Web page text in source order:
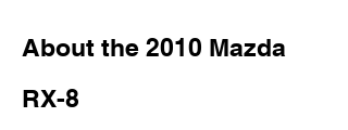
About the 2010 Mazda
RX-8